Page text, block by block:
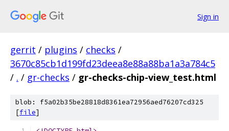
Sign in
gerrit / plugins / checks /
3670c85cb1d199fd23deea8e88a88ba1a3a784c5
/ . / gr-checks / gr-checks-chip-view_test.html
blob: f5a02b35be28818d8361ea72956aed76207cd325
[file]